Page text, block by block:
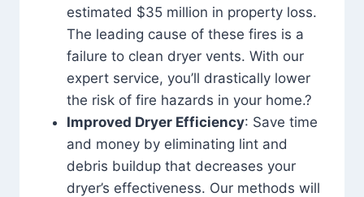
estimated $35 million in property loss.
The leading cause of these fires is a
failure to clean dryer vents. With our
expert service, you’ll drastically lower
the risk of fire hazards in your home.?
Improved Dryer Efficiency: Save time
and money by eliminating lint and
debris buildup that decreases your
dryer’s effectiveness. Our methods will